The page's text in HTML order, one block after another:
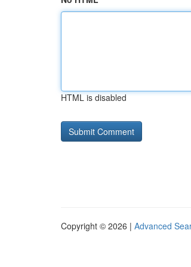
HTML is disabled
Copyright © 2026 | Advanced